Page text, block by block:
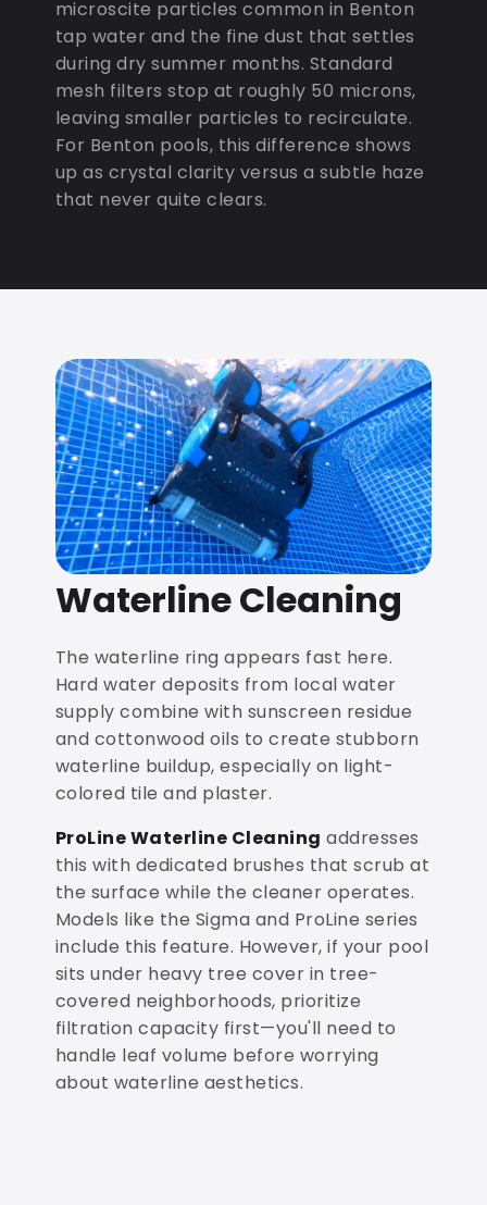
microscite particles common in Benton
tap water and the fine dust that settles
during dry summer months. Standard
mesh filters stop at roughly 50 microns,
leaving smaller particles to recirculate.
For Benton pools, this difference shows
up as crystal clarity versus a subtle haze
that never quite clears.
Waterline Cleaning
The waterline ring appears fast here.
Hard water deposits from local water
supply combine with sunscreen residue
and cottonwood oils to create stubborn
waterline buildup, especially on light-
colored tile and plaster.
ProLine Waterline Cleaning addresses
this with dedicated brushes that scrub at
the surface while the cleaner operates.
Models like the Sigma and ProLine series
include this feature. However, if your pool
sits under heavy tree cover in tree-
covered neighborhoods, prioritize
filtration capacity first—you'll need to
handle leaf volume before worrying
about waterline aesthetics.